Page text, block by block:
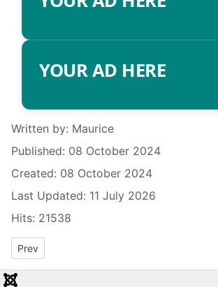
YOUR AD HERE
Details
Written by: Maurice
Published: 08 October 2024
Created: 08 October 2024
Last Updated: 11 July 2026
Hits: 21538
Previous article: RADIO INFO
Prev